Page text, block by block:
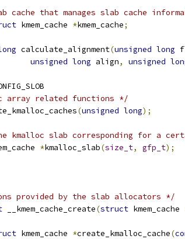
cache that manages slab cache
kmem_cache *kmem_cache;
calculate_alignment(unsigned long
unsigned long align, unsigned
array related functions */
(unsigned long);
kmalloc slab corresponding for a
*kmalloc_slab(size_t, gfp_t);
provided by the slab allocators */
__kmem_cache_create(struct kmem_cache
kmem_cache *create_kmalloc_cache(